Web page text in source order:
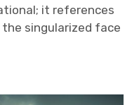
it references
singularized face